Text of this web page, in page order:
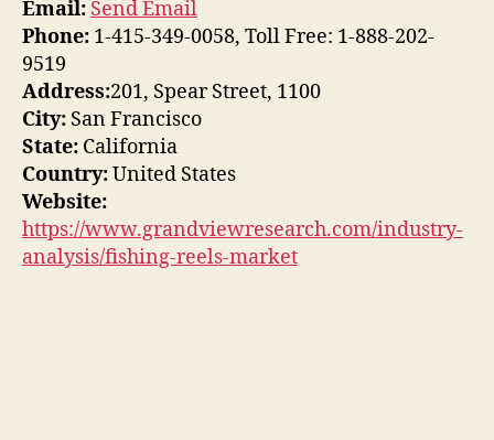
Email: Send Email
Phone: 1-415-349-0058, Toll Free: 1-888-202-
9519
Address:201, Spear Street, 1100
City: San Francisco
State: California
Country:United States
Website:
https://www.grandviewresearch.com/industry-
analysis/fishing-reels-market